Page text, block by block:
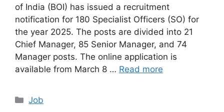
of India (BOI) has issued a recruitment
notification for 180 Specialist Officers (SO) for
the year 2025. The posts are divided into 21
Chief Manager, 85 Senior Manager, and 74
Manager posts. The online application is
available from March 8 … Read more
Categories
Job